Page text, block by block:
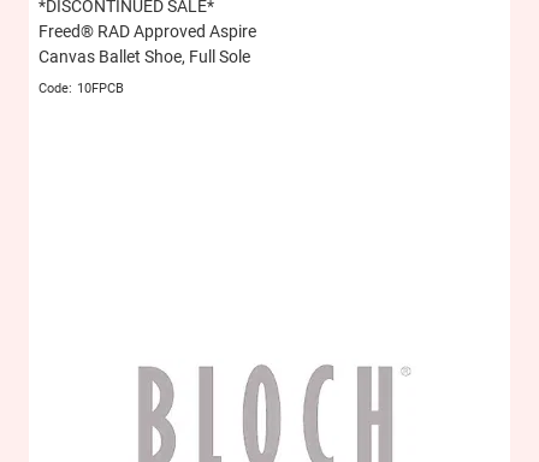
*DISCONTINUED SALE*
Freed® RAD Approved Aspire
Canvas Ballet Shoe, Full Sole
10FPCB